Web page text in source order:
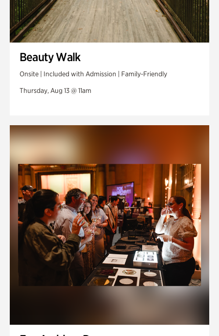
Beauty Walk
Onsite | Included with Admission | Family-Friendly
Thursday, Aug 13 @ 11am